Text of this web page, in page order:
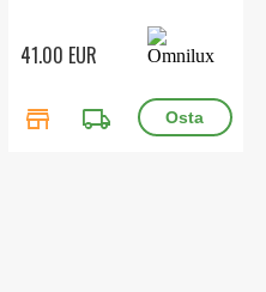
41.00 EUR
store local_shipping